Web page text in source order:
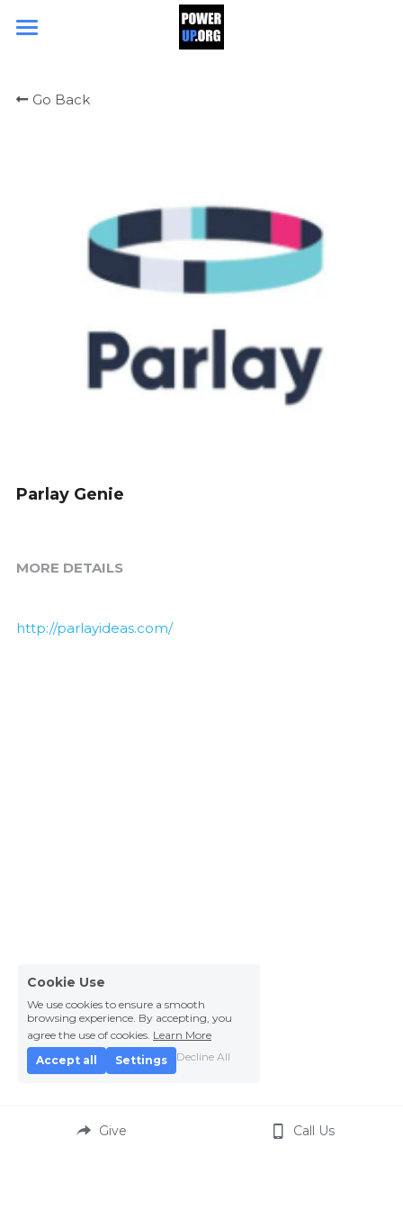
Go Back
Parlay Genie
MORE DETAILS
http://parlayideas.com/
Give Call Us
Cookie Use
We use cookies to ensure a smooth
browsing experience. By accepting, you
agree the use of cookies. Learn More
Accept all
Settings Decline All